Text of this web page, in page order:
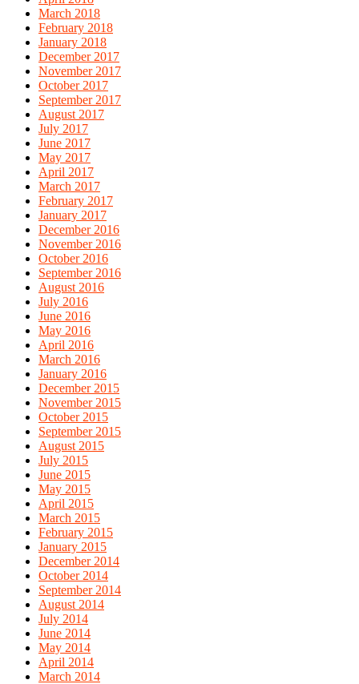
March 2018
February 2018
January 2018
December 2017
November 2017
October 2017
September 2017
August 2017
July 2017
June 2017
May 2017
April 2017
March 2017
February 2017
January 2017
December 2016
November 2016
October 2016
September 2016
August 2016
July 2016
June 2016
May 2016
April 2016
March 2016
January 2016
December 2015
November 2015
October 2015
September 2015
August 2015
July 2015
June 2015
May 2015
April 2015
March 2015
February 2015
January 2015
December 2014
October 2014
September 2014
August 2014
July 2014
June 2014
May 2014
April 2014
March 2014